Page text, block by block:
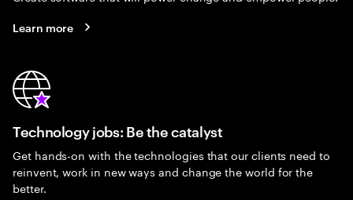
Learn more
Technology jobs: Be the catalyst
Get hands-on with the technologies that our clients need to
reinvent, work in new ways and change the world for the
better.